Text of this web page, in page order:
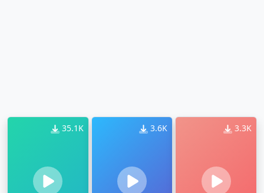
35.1K 3.6K 3.3K